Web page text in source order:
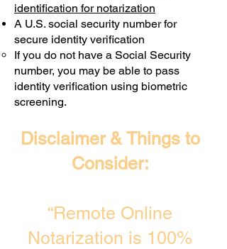
identification for notarization
A U.S. social security number for
secure identity verification
If you do not have a Social Security
number, you may be able to pass
identity verification using biometric
screening. ​
Disclaimer & Things to
Consider:
“Remote Online
Notarization is 100%